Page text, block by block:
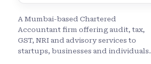
A Mumbai-based Chartered
Accountant firm offering audit, tax,
GST, NRI and advisory services to
startups, businesses and individuals.